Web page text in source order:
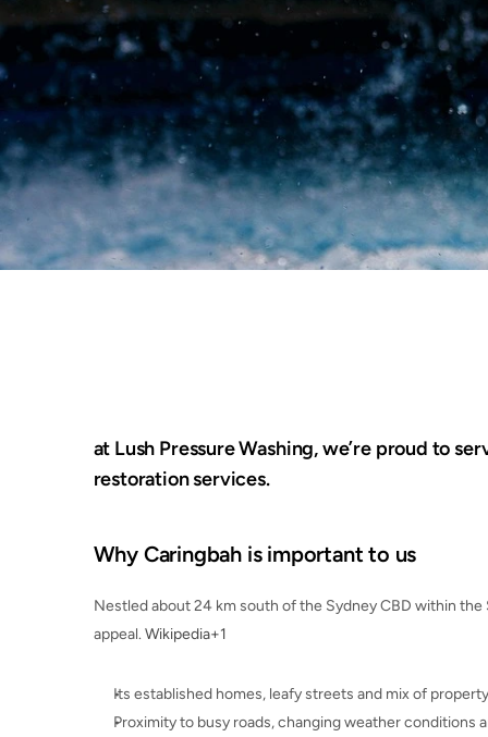
at Lush Pressure Washing, we’re proud to
restoration services.
Why Caringbah is important to us
Nestled about 24 km south of the Sydney CBD within
appeal. Wikipedia+1
Its established homes, leafy streets and mix of
Proximity to busy roads, changing weather